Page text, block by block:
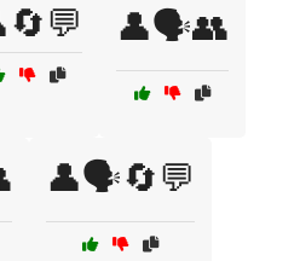
👤🗣️👥
👤🗣️🔄💬